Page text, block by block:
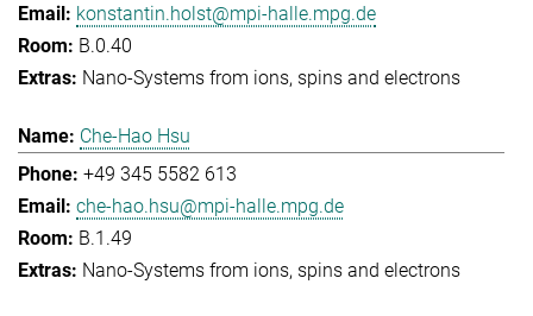
konstantin.holst@mpi-halle.mpg.de
B.0.40
Nano-Systems from ions, spins and electrons
Che-Hao Hsu
+49 345 5582 613
che-hao.hsu@mpi-halle.mpg.de
B.1.49
Nano-Systems from ions, spins and electrons